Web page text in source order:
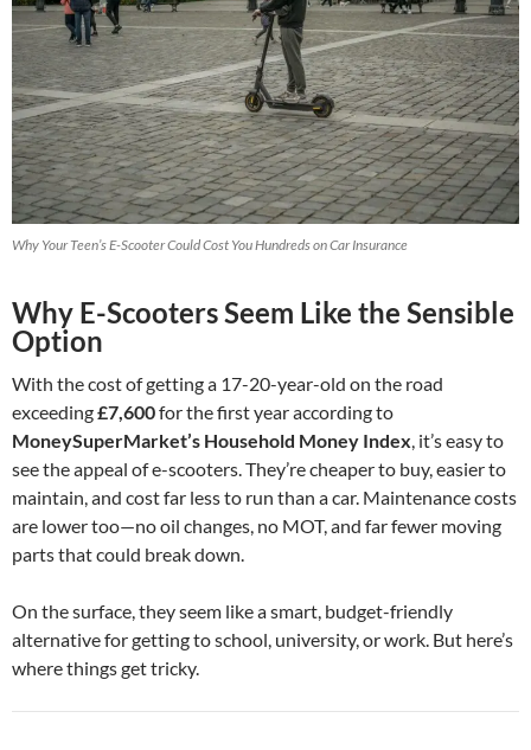
Why Your Teen’s E-Scooter Could Cost You Hundreds on Car Insurance
Why E-Scooters Seem Like the Sensible
Option
With the cost of getting a 17-20-year-old on the road
exceeding£7,600for the first year according to
MoneySuperMarket’s Household Money Index, it’s easy to
see the appeal of e-scooters. They’re cheaper to buy, easier to
maintain, and cost far less to run than a car. Maintenance costs
are lower too—no oil changes, no MOT, and far fewer moving
parts that could break down.
On the surface, they seem like a smart, budget-friendly
alternative for getting to school, university, or work. But here’s
where things get tricky.